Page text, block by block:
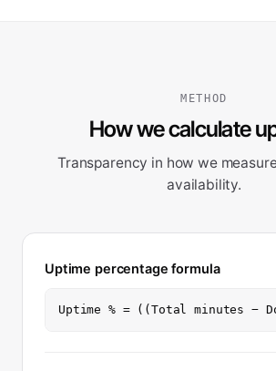
METHOD
How we calculate
Transparency in how we
availability.
Uptime percentage formula
Uptime % = ((Total minutes −